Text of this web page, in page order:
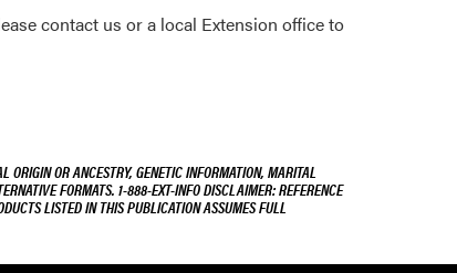
contact us or a local Extension office to
OR ANCESTRY, GENETIC INFORMATION, MARITAL
FORMATS. 1-888-EXT-INFO DISCLAIMER: REFERENCE
LISTED IN THIS PUBLICATION ASSUMES FULL